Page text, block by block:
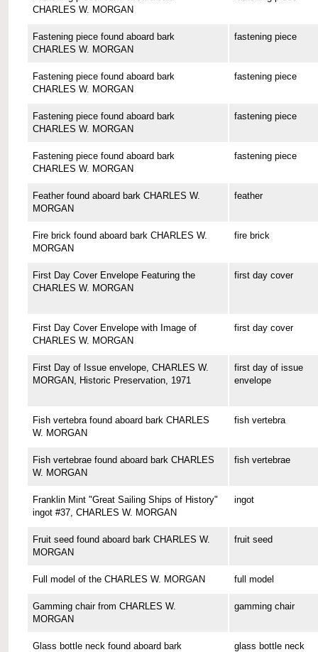
CHARLES W. MORGAN
Fastening piece found aboard bark
CHARLES W. MORGAN
fastening piece
Fastening piece found aboard bark
CHARLES W. MORGAN
fastening piece
Fastening piece found aboard bark
CHARLES W. MORGAN
fastening piece
Fastening piece found aboard bark
CHARLES W. MORGAN
fastening piece
Feather found aboard bark CHARLES W.
MORGAN
feather
Fire brick found aboard bark CHARLES W.
MORGAN
fire brick
First Day Cover Envelope Featuring the
CHARLES W. MORGAN
first day cover
First Day Cover Envelope with Image of
CHARLES W. MORGAN
first day cover
First Day of Issue envelope, CHARLES W.
MORGAN, Historic Preservation, 1971
first day of issue
envelope
Fish vertebra found aboard bark CHARLES
W. MORGAN
fish vertebra
Fish vertebrae found aboard bark CHARLES
W. MORGAN
fish vertebrae
Franklin Mint "Great Sailing Ships of History"
ingot #37, CHARLES W. MORGAN
ingot
Fruit seed found aboard bark CHARLES W.
MORGAN
fruit seed
Full model of the CHARLES W. MORGAN full model
Gamming chair from CHARLES W.
MORGAN
gamming chair
Glass bottle neck found aboard bark glass bottle neck